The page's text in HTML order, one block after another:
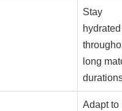
Stay
hydrated
long
Adapt to